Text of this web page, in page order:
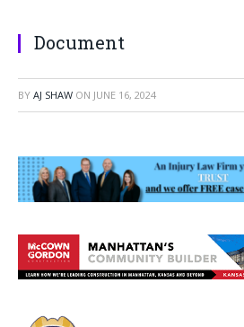
Document
BY AJ SHAW ON JUNE 16, 2024